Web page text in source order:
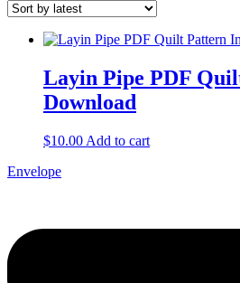
Layin Pipe PDF
Download
$10.00 Add to cart
Envelope